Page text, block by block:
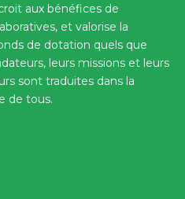
aux bénéfices de
et valorise la
de dotation quels que
leurs missions et leurs
sont traduites dans la
de tous.